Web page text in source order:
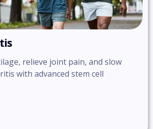
relieve joint pain, and slow
with advanced stem cell